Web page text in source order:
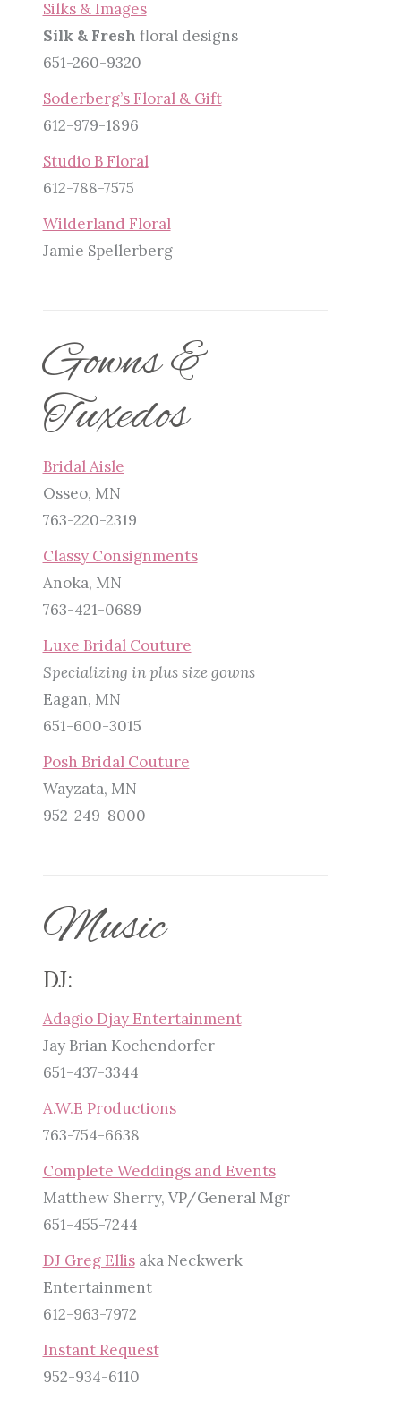
Silks & Images
Silk & Fresh floral designs
651-260-9320
Soderberg’s Floral & Gift
612-979-1896
Studio B Floral
612-788-7575
Wilderland Floral
Jamie Spellerberg
Gowns &
Tuxedos
Bridal Aisle
Osseo, MN
763-220-2319
Classy Consignments
Anoka, MN
763-421-0689
Luxe Bridal Couture
Specializing in plus size gowns
Eagan, MN
651-600-3015
Posh Bridal Couture
Wayzata, MN
952-249-8000
Music
DJ:
Adagio Djay Entertainment
Jay Brian Kochendorfer
651-437-3344
A.W.E Productions
763-754-6638
Complete Weddings and Events
Matthew Sherry, VP/General Mgr
651-455-7244
DJ Greg Ellisaka Neckwerk
Entertainment
612-963-7972
Instant Request
952-934-6110